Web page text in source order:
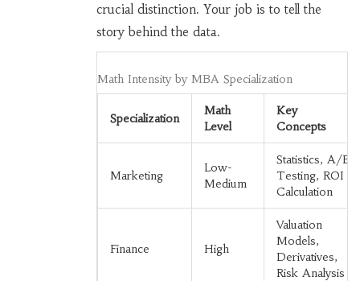
crucial distinction. Your job is to tell the
story behind the data.
Math Intensity by MBA Specialization
Specialization
Math
Level
Key
Concepts
Marketing
Low-
Medium
Statistics, A/B
Testing, ROI
Calculation
Finance High
Valuation
Models,
Derivatives,
Risk Analysis